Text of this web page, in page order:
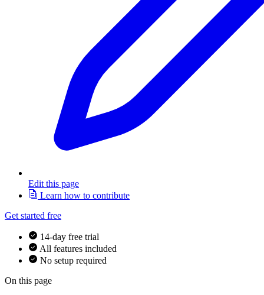
Edit this page
Learn how to contribute
Get started free
14-day free trial
All features included
No setup required
On this page